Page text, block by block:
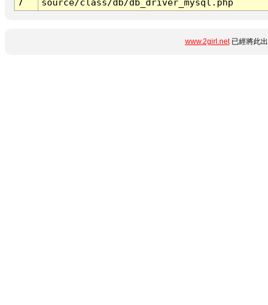
7
source/class/db/db_driver_mysql.php
www.2girl.net已經將此